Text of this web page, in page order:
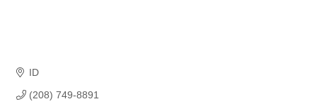
ID
(208) 749-8891